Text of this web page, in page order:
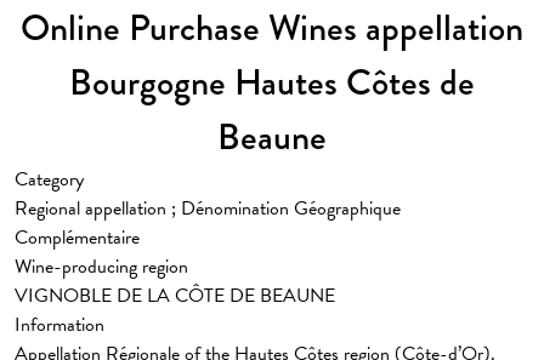
Online Purchase Wines appellation
Bourgogne Hautes Côtes de
Beaune
Category
Regional appellation ; Dénomination Géographique
Complémentaire
Wine-producing region
VIGNOBLE DE LA CÔTE DE BEAUNE
Information